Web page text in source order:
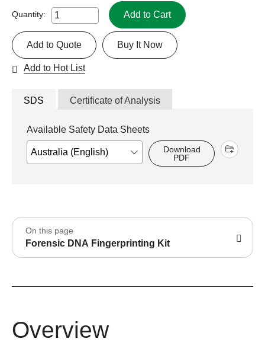
Quantity: Add to Cart
Buy It Now
Add to Quote
Add to Hot List
SDS Certificate of Analysis
Available Safety Data Sheets
Download
PDF
On this page
Forensic DNA Fingerprinting Kit
Overview